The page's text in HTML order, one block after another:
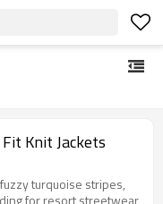
Knit Jackets
turquoise stripes,
for resort streetwear